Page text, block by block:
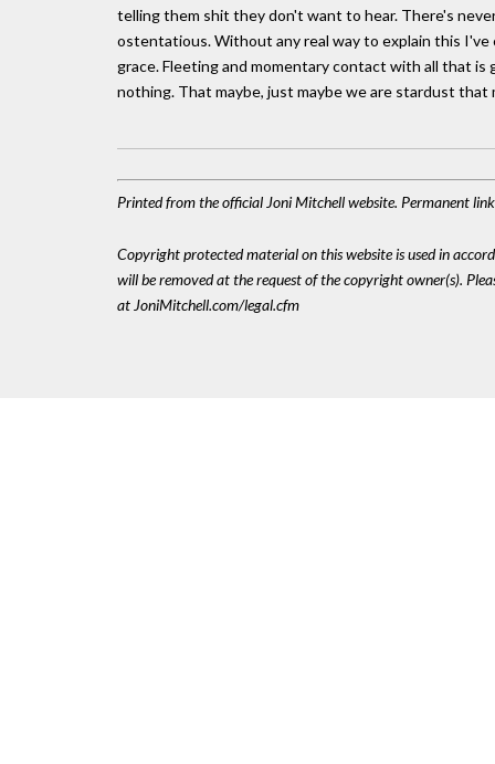
telling them shit they don't want to hear. There's
ostentatious. Without any real way to explain this
grace. Fleeting and momentary contact with all that
nothing. That maybe, just maybe we are stardust
Printed from the official Joni Mitchell website. Permanent
Copyright protected material on this website is used in
will be removed at the request of the copyright owner(s).
at JoniMitchell.com/legal.cfm